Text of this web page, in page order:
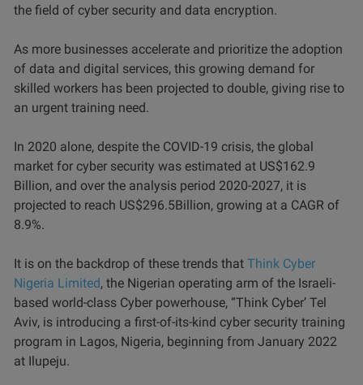
the field of cyber security and data encryption.
As more businesses accelerate and prioritize the adoption
of data and digital services, this growing demand for
skilled workers has been projected to double, giving rise to
an urgent training need.
In 2020 alone, despite the COVID-19 crisis, the global
market for cyber security was estimated at US$162.9
Billion, and over the analysis period 2020-2027, it is
projected to reach US$296.5Billion, growing at a CAGR of
8.9%.
It is on the backdrop of these trends that Think Cyber
Nigeria Limited, the Nigerian operating arm of the Israeli-
based world-class Cyber powerhouse, “Think Cyber’ Tel
Aviv, is introducing a first-of-its-kind cyber security training
program in Lagos, Nigeria, beginning from January 2022
at Ilupeju.